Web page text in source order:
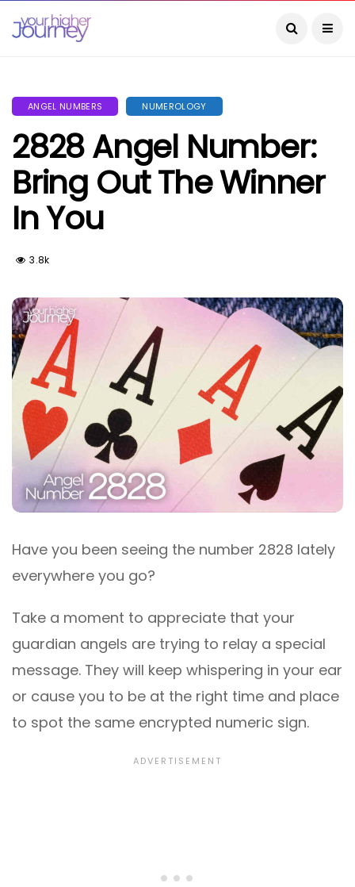
ANGEL NUMBERS NUMEROLOGY
2828 Angel Number:
Bring Out The Winner
In You
3.8k
Have you been seeing the number 2828 lately
everywhere you go?
Take a moment to appreciate that your
guardian angels are trying to relay a special
message. They will keep whispering in your ear
or cause you to be at the right time and place
to spot the same encrypted numeric sign.